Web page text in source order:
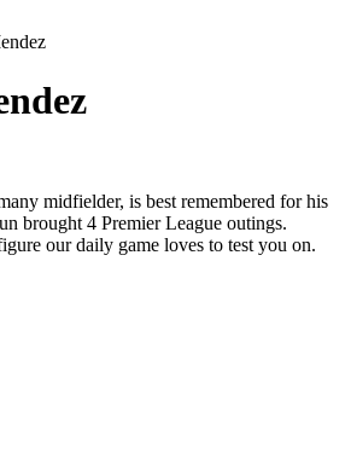
midfielder, is best remembered for his
brought 4 Premier League outings.
our daily game loves to test you on.